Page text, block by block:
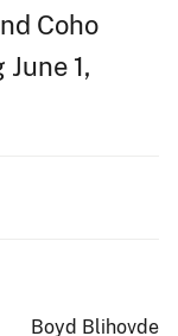
Coho
1,
Boyd Blihovde